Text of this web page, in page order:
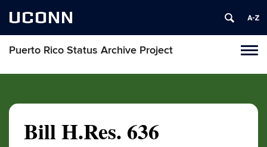
UCONN
Puerto Rico Status Archive Project
Skip
Bill H.Res. 636